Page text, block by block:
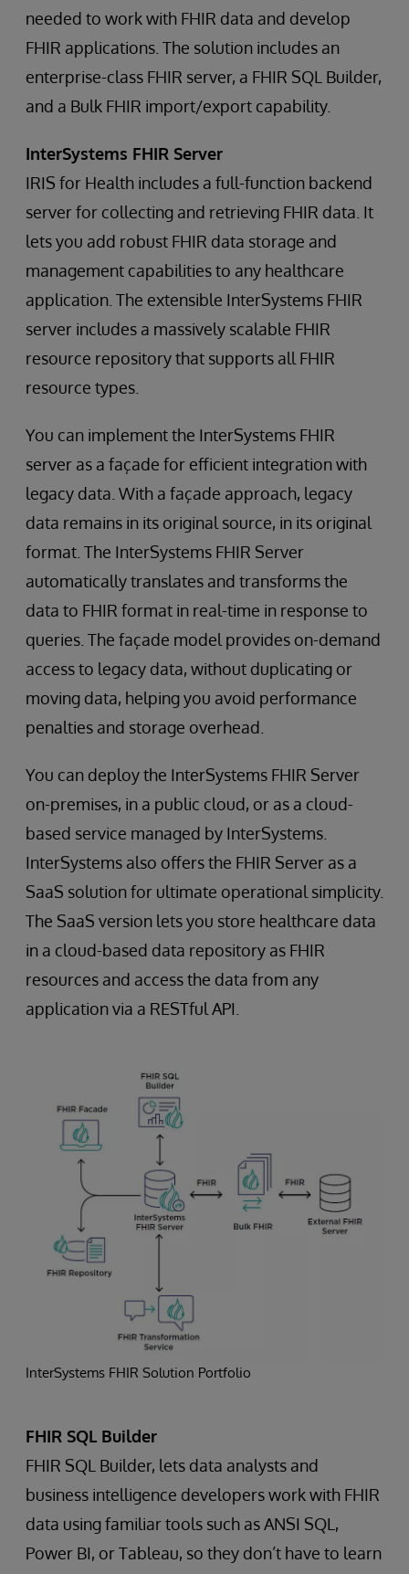
needed to work with FHIR data and develop
FHIR applications. The solution includes an
enterprise-class FHIR server, a FHIR SQL Builder,
and a Bulk FHIR import/export capability.
InterSystems FHIR Server
IRIS for Health includes a full-function backend
server for collecting and retrieving FHIR data. It
lets you add robust FHIR data storage and
management capabilities to any healthcare
application. The extensible InterSystems FHIR
server includes a massively scalable FHIR
resource repository that supports all FHIR
resource types.
You can implement the InterSystems FHIR
server as a façade for efficient integration with
legacy data. With a façade approach, legacy
data remains in its original source, in its original
format. The InterSystems FHIR Server
automatically translates and transforms the
data to FHIR format in real-time in response to
queries. The façade model provides on-demand
access to legacy data, without duplicating or
moving data, helping you avoid performance
penalties and storage overhead.
You can deploy the InterSystems FHIR Server
on-premises, in a public cloud, or as a cloud-
based service managed by InterSystems.
InterSystems also offers the FHIR Server as a
SaaS solution for ultimate operational simplicity.
The SaaS version lets you store healthcare data
in a cloud-based data repository as FHIR
resources and access the data from any
application via a RESTful API.
InterSystems FHIR Solution Portfolio
FHIR SQL Builder
FHIR SQL Builder, lets data analysts and
business intelligence developers work with FHIR
data using familiar tools such as ANSI SQL,
Power BI, or Tableau, so they don’t have to learn